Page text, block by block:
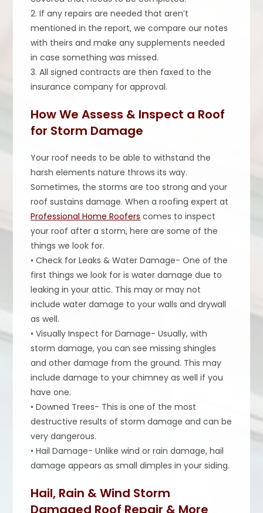
2. If any repairs are needed that aren’t
mentioned in the report, we compare our notes
with theirs and make any supplements needed
in case something was missed.
3. All signed contracts are then faxed to the
insurance company for approval.
How We Assess & Inspect a Roof
for Storm Damage
Your roof needs to be able to withstand the
harsh elements nature throws its way.
Sometimes, the storms are too strong and your
roof sustains damage. When a roofing expert at
Professional Home Roofers comes to inspect
your roof after a storm, here are some of the
things we look for.
• Check for Leaks & Water Damage- One of the
first things we look for is water damage due to
leaking in your attic. This may or may not
include water damage to your walls and drywall
as well.
• Visually Inspect for Damage- Usually, with
storm damage, you can see missing shingles
and other damage from the ground. This may
include damage to your chimney as well if you
have one.
• Downed Trees- This is one of the most
destructive results of storm damage and can be
very dangerous.
• Hail Damage- Unlike wind or rain damage, hail
damage appears as small dimples in your siding.
Hail, Rain & Wind Storm
Damaged Roof Repair & More